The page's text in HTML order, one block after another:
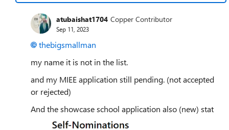
atubaishat1704 Copper Contributor
Sep 11, 2023
thebigsmallman
my name it is not in the list.
and my MIEE application still pending. (not accepted
or rejected)
And the showcase school application also (new) stat